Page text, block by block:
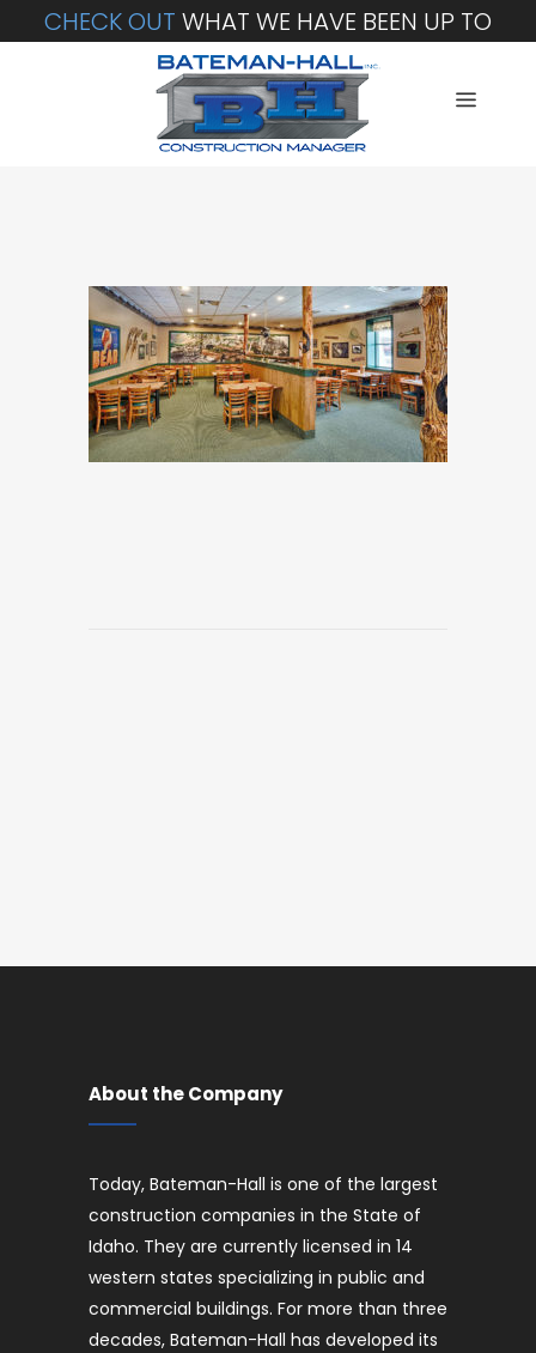
CHECK OUT WHAT WE HAVE BEEN UP TO
About the Company
Today, Bateman-Hall is one of the largest
construction companies in the State of
Idaho. They are currently licensed in 14
western states specializing in public and
commercial buildings. For more than three
decades, Bateman-Hall has developed its